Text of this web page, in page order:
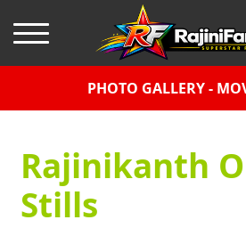
PHOTO GALLERY -
Rajinikanth
Stills